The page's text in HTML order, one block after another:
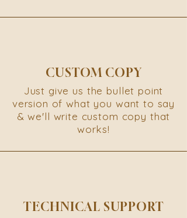
CUSTOM COPY
Just give us the bullet point
version of what you want to say
& we'll write custom copy that
works!
TECHNICAL SUPPORT